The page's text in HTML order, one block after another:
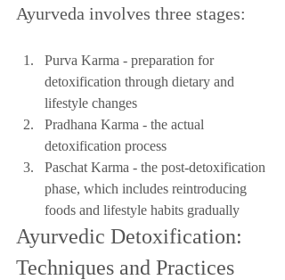
Ayurveda involves three stages:
Purva Karma - preparation for
detoxification through dietary and
lifestyle changes
Pradhana Karma - the actual
detoxification process
Paschat Karma - the post-detoxification
phase, which includes reintroducing
foods and lifestyle habits gradually
Ayurvedic Detoxification:
Techniques and Practices